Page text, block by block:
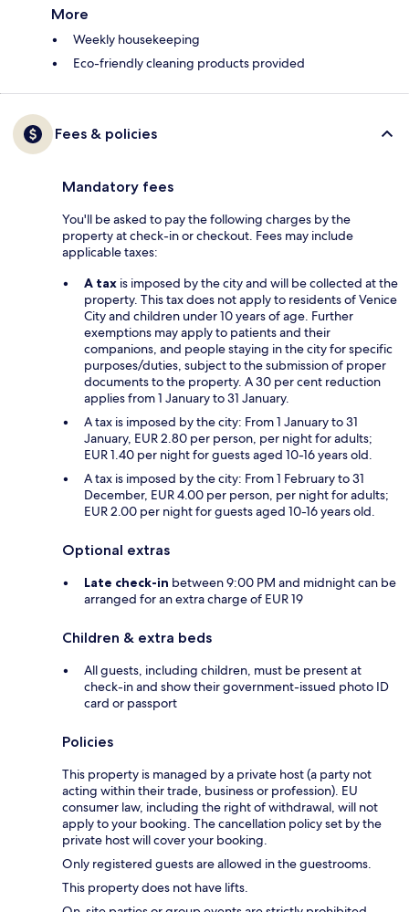
More
Weekly housekeeping
Eco-friendly cleaning products provided
Fees & policies
Mandatory fees
You'll be asked to pay the following charges by the
property at check-in or checkout. Fees may include
applicable taxes:
A tax is imposed by the city and will be collected at the
property. This tax does not apply to residents of Venice
City and children under 10 years of age. Further
exemptions may apply to patients and their
companions, and people staying in the city for specific
purposes/duties, subject to the submission of proper
documents to the property. A 30 per cent reduction
applies from 1 January to 31 January.
A tax is imposed by the city: From 1 January to 31
January, EUR 2.80 per person, per night for adults;
EUR 1.40 per night for guests aged 10-16 years old.
A tax is imposed by the city: From 1 February to 31
December, EUR 4.00 per person, per night for adults;
EUR 2.00 per night for guests aged 10-16 years old.
Optional extras
Late check-in between 9:00 PM and midnight can be
arranged for an extra charge of EUR 19
Children & extra beds
All guests, including children, must be present at
check-in and show their government-issued photo ID
card or passport
Policies
This property is managed by a private host (a party not
acting within their trade, business or profession). EU
consumer law, including the right of withdrawal, will not
apply to your booking. The cancellation policy set by the
private host will cover your booking.
Only registered guests are allowed in the guestrooms.
This property does not have lifts.